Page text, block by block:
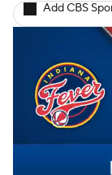
Add CBS